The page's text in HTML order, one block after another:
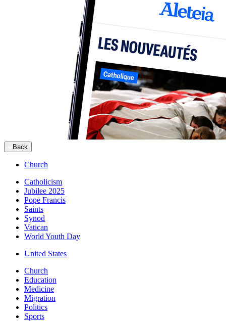
Back
Church
Catholicism
Jubilee 2025
Pope Francis
Saints
Synod
Vatican
World Youth Day
United States
Church
Education
Medicine
Migration
Politics
Sports